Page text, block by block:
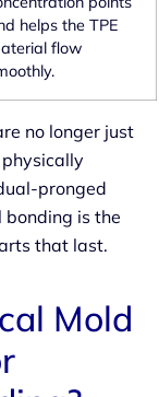
helps the TPE
flow
no longer just
pronged
bonding is the
that last.
Mold